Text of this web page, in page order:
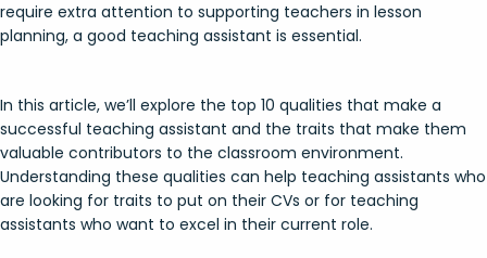
require extra attention to supporting teachers in lesson
planning, a good teaching assistant is essential.
In this article, we’ll explore the top 10 qualities that make a
successful teaching assistant and the traits that make them
valuable contributors to the classroom environment.
Understanding these qualities can help teaching assistants who
are looking for traits to put on their CVs or for teaching
assistants who want to excel in their current role.